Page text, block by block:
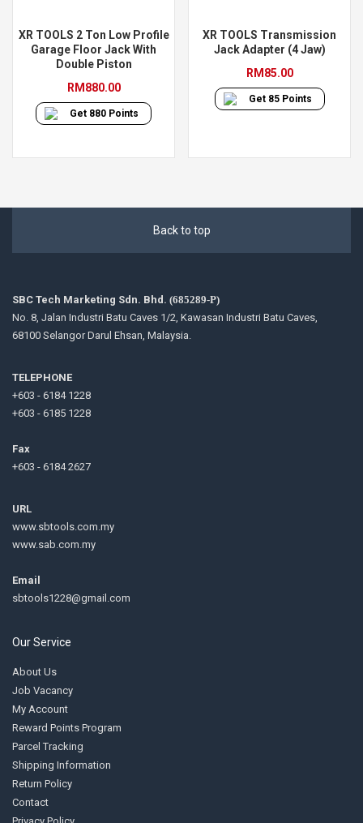
XR TOOLS 2 Ton Low Profile
Garage Floor Jack With
Double Piston
RM 880.00
Get 880 Points
XR TOOLS Transmission
Jack Adapter (4 Jaw)
RM 85.00
Get 85Points
Back to top
SBC Tech Marketing Sdn. Bhd. (685289-P)
No. 8, Jalan Industri Batu Caves 1/2, Kawasan Industri Batu Caves,
68100 Selangor Darul Ehsan, Malaysia.
TELEPHONE
+603 - 6184 1228
+603 - 6185 1228
Fax
+603 - 6184 2627
URL
www.sbtools.com.my
www.sab.com.my
Email
sbtools1228@gmail.com
Our Service
About Us
Job Vacancy
My Account
Reward Points Program
Parcel Tracking
Shipping Information
Return Policy
Contact